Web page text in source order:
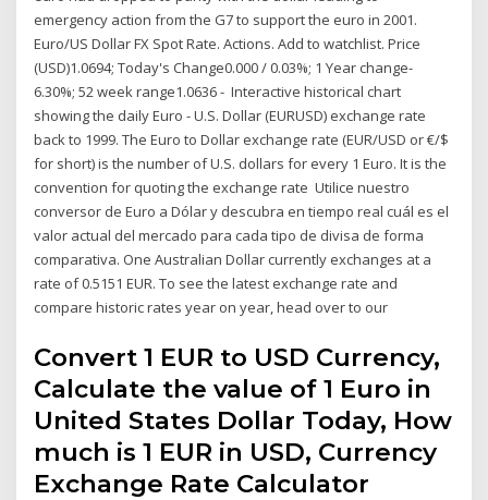
emergency action from the G7 to support the euro in 2001.
Euro/US Dollar FX Spot Rate. Actions. Add to watchlist. Price
(USD)1.0694; Today's Change0.000 / 0.03%; 1 Year change-
6.30%; 52 week range1.0636 - Interactive historical chart
showing the daily Euro - U.S. Dollar (EURUSD) exchange rate
back to 1999. The Euro to Dollar exchange rate (EUR/USD or €/$
for short) is the number of U.S. dollars for every 1 Euro. It is the
convention for quoting the exchange rate Utilice nuestro
conversor de Euro a Dólar y descubra en tiempo real cuál es el
valor actual del mercado para cada tipo de divisa de forma
comparativa. One Australian Dollar currently exchanges at a
rate of 0.5151 EUR. To see the latest exchange rate and
compare historic rates year on year, head over to our
Convert 1 EUR to USD Currency,
Calculate the value of 1 Euro in
United States Dollar Today, How
much is 1 EUR in USD, Currency
Exchange Rate Calculator